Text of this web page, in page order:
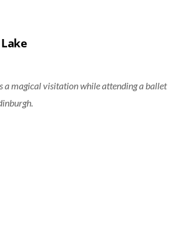
a magical visitation while attending a ballet